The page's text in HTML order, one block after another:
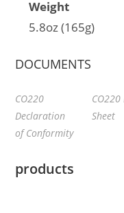
Weight
5.8oz (165g)
DOCUMENTS
CO220
Declaration
of Conformity
Sheet
products